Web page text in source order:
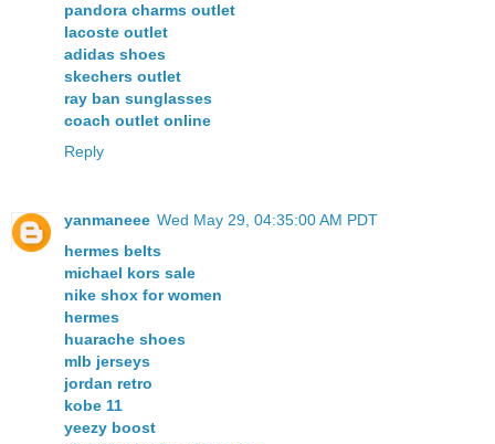
pandora charms outlet
lacoste outlet
adidas shoes
skechers outlet
ray ban sunglasses
coach outlet online
Reply
yanmaneee Wed May 29, 04:35:00 AM PDT
hermes belts
michael kors sale
nike shox for women
hermes
huarache shoes
mlb jerseys
jordan retro
kobe 11
yeezy boost